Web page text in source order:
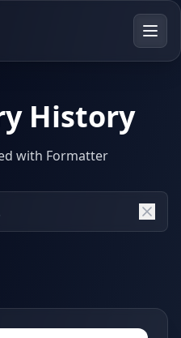
History
with Formatter